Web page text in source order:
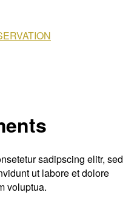
sadipscing elitr, sed
ut labore et dolore
voluptua.